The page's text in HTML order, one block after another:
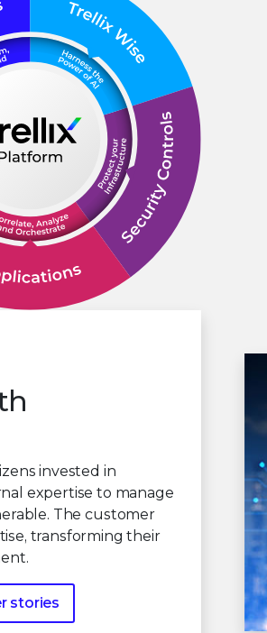
invested in
expertise to manage
The customer
transforming their
stories